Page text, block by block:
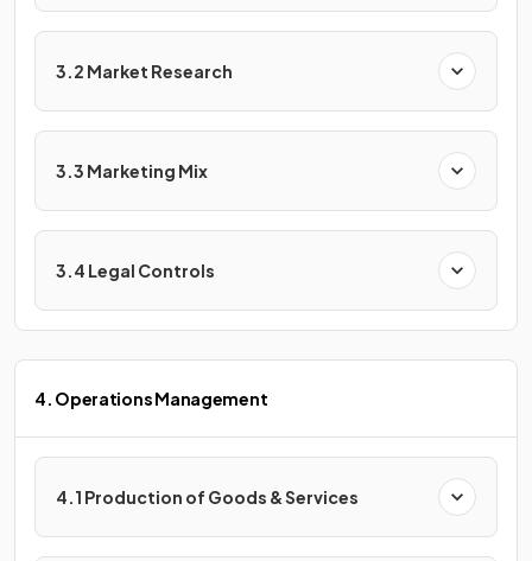
3.2 Market Research
3.3 Marketing Mix
3.4 Legal Controls
4. Operations Management
4.1 Production of Goods & Services